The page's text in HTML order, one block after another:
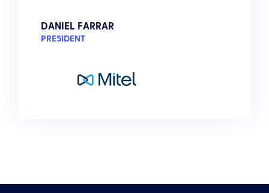
DANIEL FARRAR
PRESIDENT